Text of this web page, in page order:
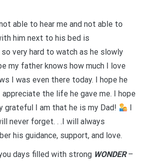
able to hear me and not able to
him next to his bed is
so very hard to watch as he slowly
my father knows how much I love
I was even there today. I hope he
appreciate the life he gave me. I hope
grateful I am that he is my Dad!
never forget. . .I will always
his guidance, support, and love.
days filled with strong WONDER–